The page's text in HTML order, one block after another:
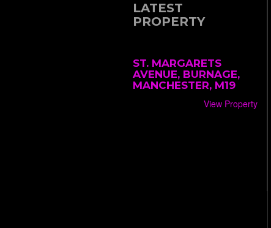
LATEST
PROPERTY
ST. MARGARETS
AVENUE, BURNAGE,
MANCHESTER, M19
View Property